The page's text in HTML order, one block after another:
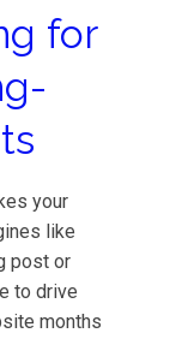
for
your
like
post or
to drive
months